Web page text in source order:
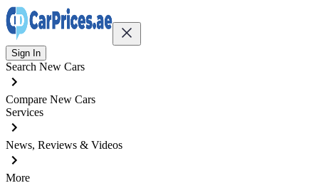
Sign In
Search New Cars
Compare New Cars
Services
News, Reviews & Videos
More